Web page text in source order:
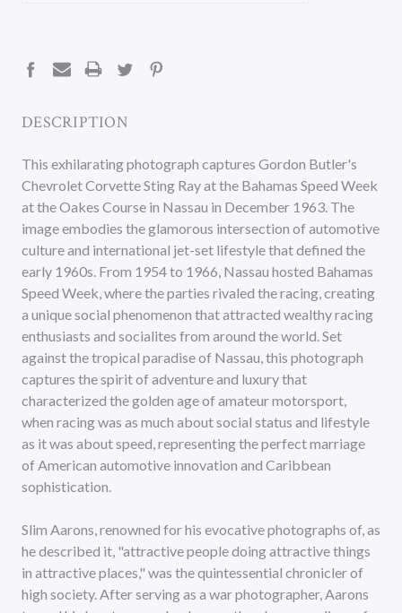
DESCRIPTION
This exhilarating photograph captures Gordon Butler's
Chevrolet Corvette Sting Ray at the Bahamas Speed Week
at the Oakes Course in Nassau in December 1963. The
image embodies the glamorous intersection of automotive
culture and international jet-set lifestyle that defined the
early 1960s. From 1954 to 1966, Nassau hosted Bahamas
Speed Week, where the parties rivaled the racing, creating
a unique social phenomenon that attracted wealthy racing
enthusiasts and socialites from around the world. Set
against the tropical paradise of Nassau, this photograph
captures the spirit of adventure and luxury that
characterized the golden age of amateur motorsport,
when racing was as much about social status and lifestyle
as it was about speed, representing the perfect marriage
of American automotive innovation and Caribbean
sophistication.
Slim Aarons, renowned for his evocative photographs of, as
he described it, "attractive people doing attractive things
in attractive places," was the quintessential chronicler of
high society. After serving as a war photographer, Aarons